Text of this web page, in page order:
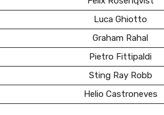
Luca Ghiotto
Graham Rahal
Pietro Fittipaldi
Sting Ray Robb
Helio Castroneves